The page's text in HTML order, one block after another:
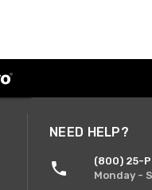
NEED HELP?
(800) 25-
Monday -